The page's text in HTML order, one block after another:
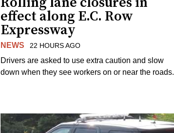
effect along E.C. Row
Expressway
NEWS 22 HOURS AGO
Drivers are asked to use extra caution and slow
down when they see workers on or near the roads.